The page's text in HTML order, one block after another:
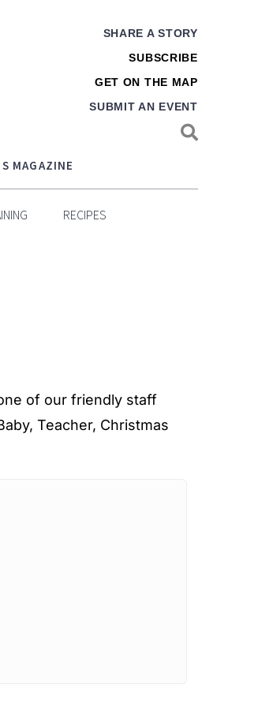
SHARE A STORY
SUBSCRIBE
GET ON THE MAP
SUBMIT AN EVENT
MAGAZINE
RECIPES
of our friendly staff
Teacher, Christmas